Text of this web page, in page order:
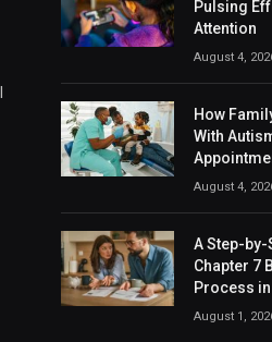
Pulsing
Attention
August 4,
How
With
August 4,
A Step-by-
Chapter 7
Process
August 1,